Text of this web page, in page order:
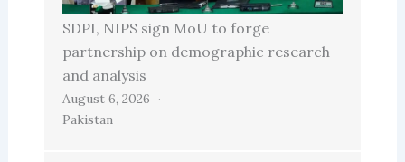
SDPI, NIPS sign MoU to forge
partnership on demographic research
and analysis
August 6, 2026
Pakistan